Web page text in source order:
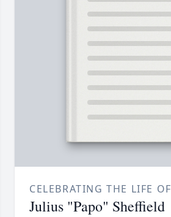
CELEBRATING THE LIFE OF
Julius "Papo" Sheffield